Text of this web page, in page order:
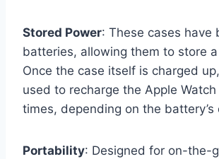
Stored Power: These cases have
batteries, allowing them to store
Once the case itself is charged
used to recharge the Apple
times, depending on the battery’s
Portability: Designed for on-the-